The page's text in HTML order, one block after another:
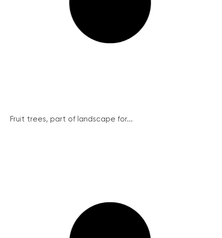
Fruit trees, part of landscape for...